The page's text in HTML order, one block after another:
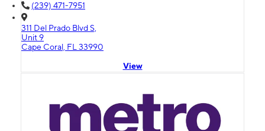
(239) 471-7951
311 Del Prado Blvd S,
Unit 9
Cape Coral, FL 33990
View